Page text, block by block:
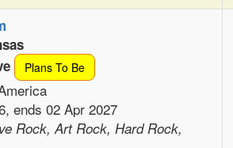
Plans To Be
ends 02 Apr 2027
Rock, Art Rock, Hard Rock,